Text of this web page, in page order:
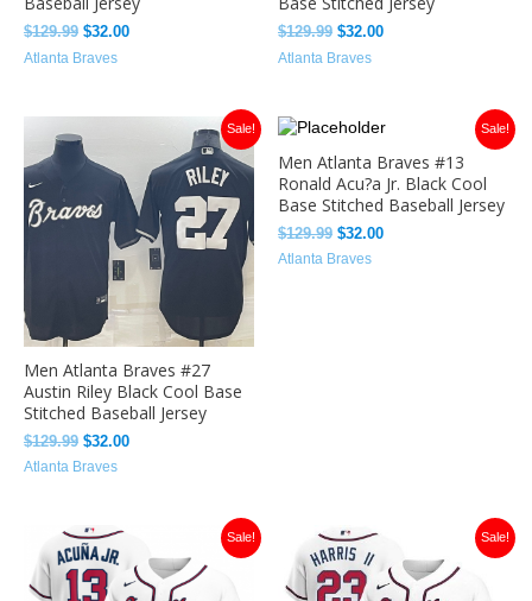
$129.99 $32.00
Atlanta Braves
$129.99 $32.00
Atlanta Braves
Sale!
Men Atlanta Braves #27
Austin Riley Black Cool Base
Stitched Baseball Jersey
$129.99
price
was:
$129.99.
$32.00
price
$32.00.
Atlanta Braves
Sale!
Men Atlanta Braves #13
Ronald Acu?a Jr. Black Cool
Base Stitched Baseball Jersey
$129.99
Original
was:
$129.99.
$32.00
Current
is:
$32.00.
Atlanta Braves
Sale!
Original
price
was:
$129.99.
is:
$32.00.
Sale!
Original
price
was:
$129.99.
is:
$33.49.